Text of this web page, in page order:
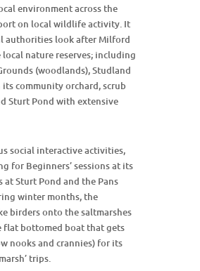
environment across the
on local wildlife activity. It
authorities look after Milford
local nature reserves; including
(woodlands), Studland
community orchard, scrub
Sturt Pond with extensive
social interactive activities,
for Beginners’ sessions at its
at Sturt Pond and the Pans
winter months, the
birders onto the saltmarshes
flat bottomed boat that gets
nooks and crannies) for its
trips.